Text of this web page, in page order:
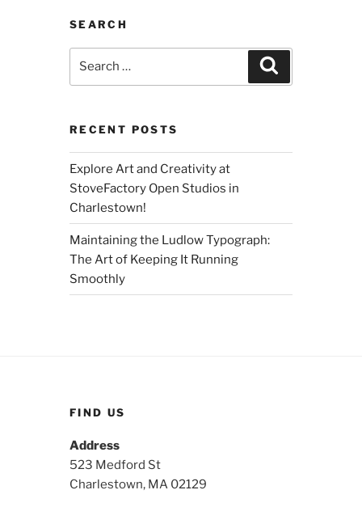
SEARCH
RECENT POSTS
Explore Art and Creativity at
StoveFactory Open Studios in
Charlestown!
Maintaining the Ludlow Typograph:
The Art of Keeping It Running
Smoothly
FIND US
Address
523 Medford St
Charlestown, MA 02129